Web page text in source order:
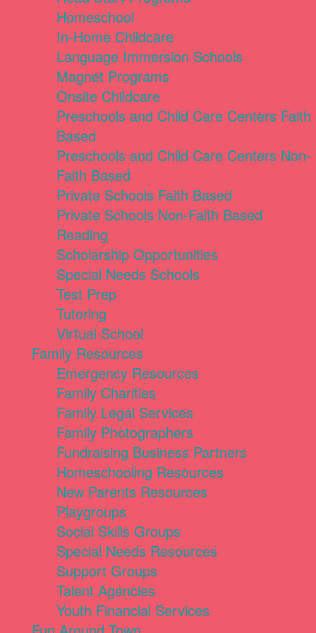
Homeschool
In-Home Childcare
Language Immersion Schools
Magnet Programs
Onsite Childcare
Preschools and Child Care Centers Faith
Based
Preschools and Child Care Centers Non-
Faith Based
Private Schools Faith Based
Private Schools Non-Faith Based
Reading
Scholarship Opportunities
Special Needs Schools
Test Prep
Tutoring
Virtual School
Family Resources
Emergency Resources
Family Charities
Family Legal Services
Family Photographers
Fundraising Business Partners
Homeschooling Resources
New Parents Resources
Playgroups
Social Skills Groups
Special Needs Resources
Support Groups
Talent Agencies
Youth Financial Services